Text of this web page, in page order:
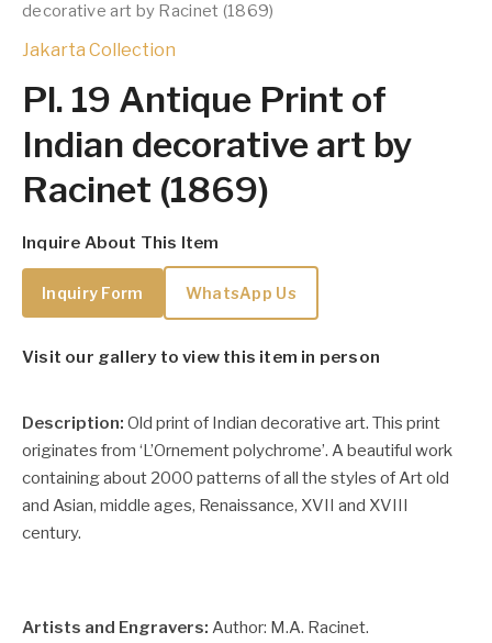
decorative art by Racinet (1869)
Jakarta Collection
Pl. 19 Antique Print of
Indian decorative art by
Racinet (1869)
Inquire About This Item
Inquiry Form WhatsApp Us
Visit our gallery to view this item in person
Description: Old print of Indian decorative art. This print
originates from ‘L’Ornement polychrome’. A beautiful work
containing about 2000 patterns of all the styles of Art old
and Asian, middle ages, Renaissance, XVII and XVIII
century.
Artists and Engravers: Author: M.A. Racinet.